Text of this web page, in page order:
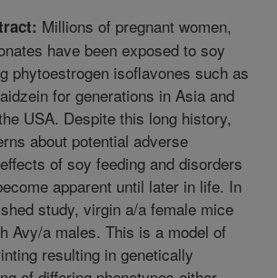
Millions of pregnant women,
have been exposed to soy
phytoestrogen isoflavones such as
for generations in Asia and
USA. Despite this long history,
about potential adverse
of soy feeding and disorders
apparent until later in life. In
study, virgin a/a female mice
Avy/a males. This is a model of
resulting in genetically